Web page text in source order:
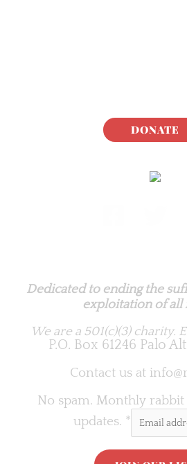
DONATE
Dedicated to ending the
exploitation of all
We are a 501(c)(3) charity.
P.O. Box 61246 Palo
Contact us at
No spam. Monthly
updates. *